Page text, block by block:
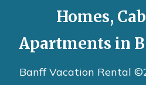
Homes,
Apartments in
Banff Vacation Rental